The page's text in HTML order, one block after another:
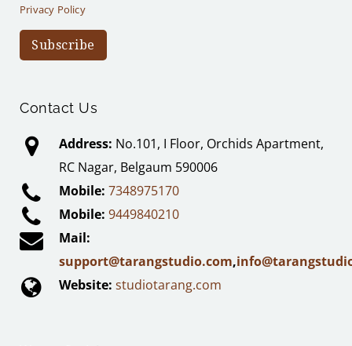
Privacy Policy
Contact Us
Address: No.101, I Floor, Orchids Apartment,
RC Nagar, Belgaum 590006
Mobile: 7348975170
Mobile: 9449840210
Mail:
support@tarangstudio.com,
Website: studiotarang.com